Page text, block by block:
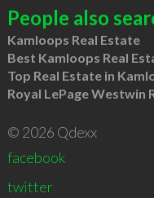
People also
Kamloops Real Estate
Best Kamloops Real
Top Real Estate in
Royal LePage Westwin
© 2026 Qdexx
facebook
twitter